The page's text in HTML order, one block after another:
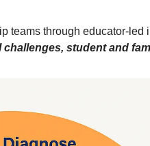
teams through educator-led
student and